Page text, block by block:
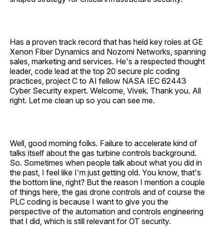
Has a proven track record that has held key roles at GE
Xenon Fiber Dynamics and Nozomi Networks, spanning
sales, marketing and services. He's a respected thought
leader, code lead at the top 20 secure plc coding
practices, project C to AI fellow NASA IEC 62443
Cyber Security expert. Welcome, Vivek. Thank you. All
right. Let me clean up so you can see me.
Well, good morning folks. Failure to accelerate kind of
talks itself about the gas turbine controls background.
So. Sometimes when people talk about what you did in
the past, I feel like I'm just getting old. You know, that's
the bottom line, right? But the reason I mention a couple
of things here, the gas drone controls and of course the
PLC coding is because I want to give you the
perspective of the automation and controls engineering
that I did, which is still relevant for OT security.